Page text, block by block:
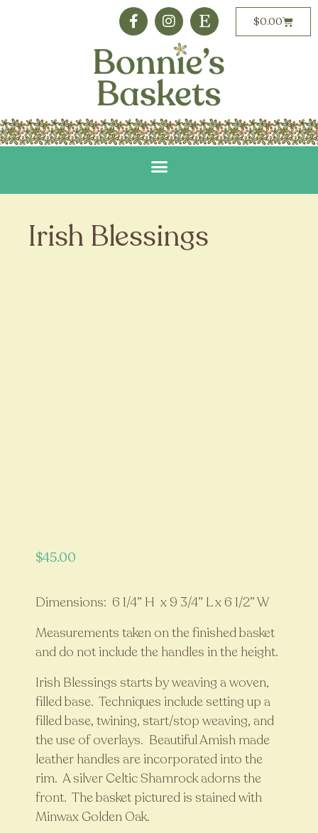
$0.00
Irish Blessings
$45.00
Dimensions: 6 1/4” H x 9 3/4” L x 6 1/2” W
Measurements taken on the finished basket
and do not include the handles in the height.
Irish Blessings starts by weaving a woven,
filled base. Techniques include setting up a
filled base, twining, start/stop weaving, and
the use of overlays. Beautiful Amish made
leather handles are incorporated into the
rim. A silver Celtic Shamrock adorns the
front. The basket pictured is stained with
Minwax Golden Oak.